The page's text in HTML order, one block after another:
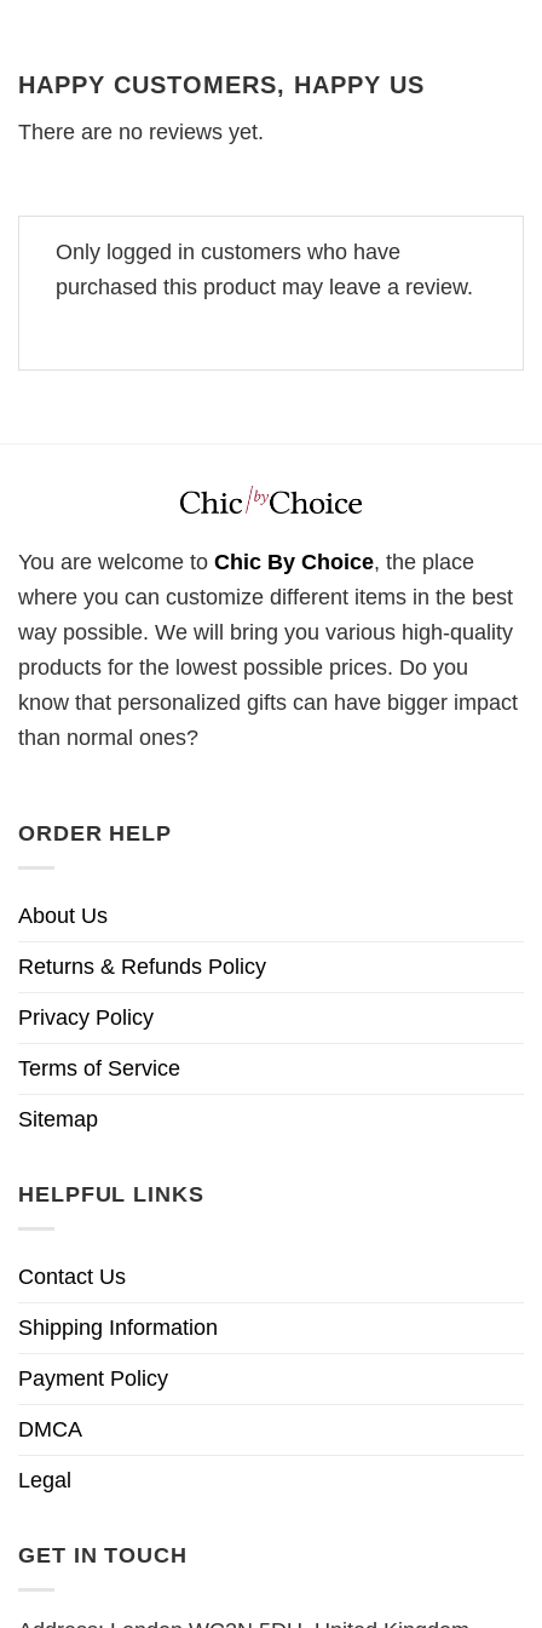
HAPPY CUSTOMERS, HAPPY US
There are no reviews yet.
Only logged in customers who have
purchased this product may leave a review.
You are welcome to Chic By Choice, the place
where you can customize different items in the best
way possible. We will bring you various high-quality
products for the lowest possible prices. Do you
know that personalized gifts can have bigger impact
than normal ones?
ORDER HELP
About Us
Returns & Refunds Policy
Privacy Policy
Terms of Service
Sitemap
HELPFUL LINKS
Contact Us
Shipping Information
Payment Policy
DMCA
Legal
GET IN TOUCH